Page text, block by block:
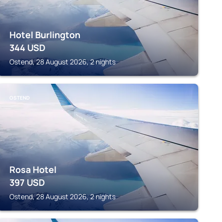
Hotel Burlington
344 USD
Ostend, 28 August 2026, 2 nights
OSTEND
Rosa Hotel
397 USD
Ostend, 28 August 2026, 2 nights